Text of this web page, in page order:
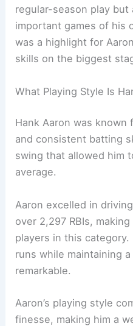
regular-season play
important games of his
was a highlight for
skills on the biggest
What Playing Style Is
Hank Aaron was known
and consistent batting
swing that allowed him
average.
Aaron excelled in
over 2,297 RBIs,
players in this
runs while maintaining a
remarkable.
Aaron’s playing style
finesse, making him a